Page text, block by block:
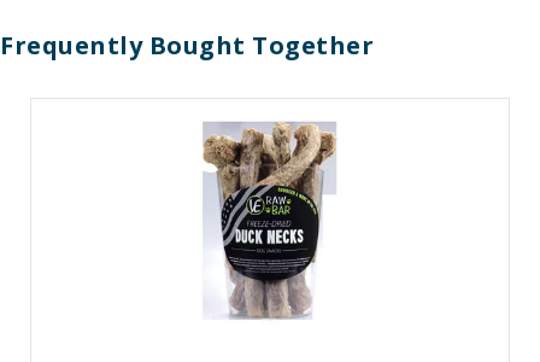
Frequently Bought Together